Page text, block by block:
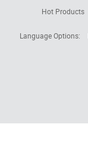
Hot Products
Language Options: